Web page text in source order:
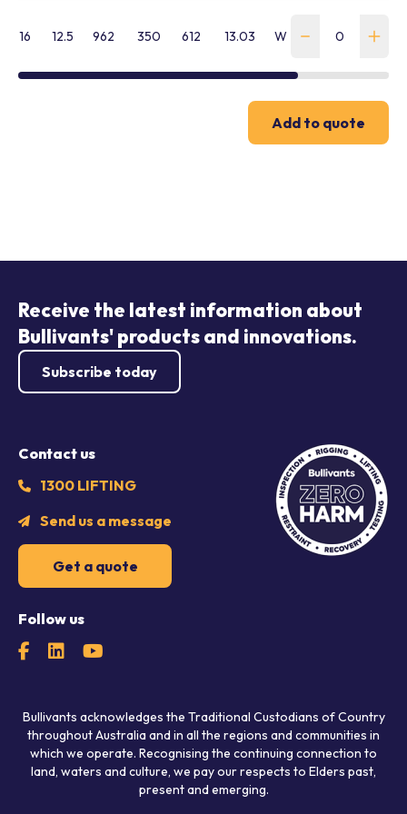
16 12.5 962 350 612 13.03 WTN-C-160-R-ICE
Add to quote
Receive the latest information about
Bullivants' products and innovations.
Subscribe today
Contact us
1300 LIFTING
Send us a message
Get a quote
Follow us
Bullivants acknowledges the Traditional Custodians of Country
throughout Australia and in all the regions and communities in
which we operate. Recognising the continuing connection to
land, waters and culture, we pay our respects to Elders past,
present and emerging.